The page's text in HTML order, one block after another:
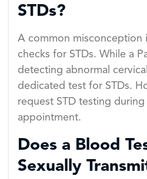
STDs?
A common misconception
checks for STDs. While a
detecting abnormal
dedicated test for STDs.
request STD testing during
appointment.
Does a Blood
Sexually